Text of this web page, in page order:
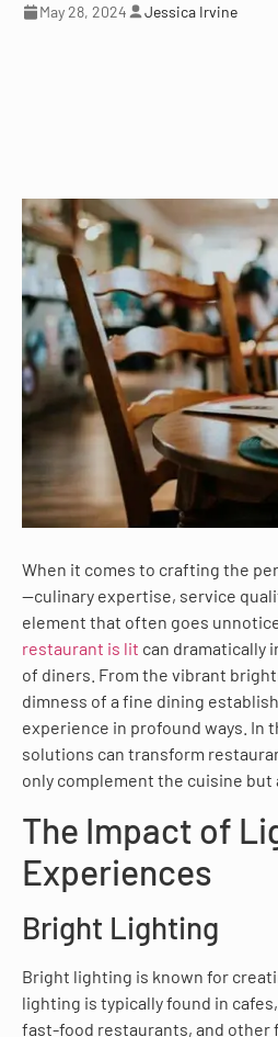
May 28, 2024 Jessica Irvine
When it comes to crafting the
—culinary expertise, service
element that often goes
restaurant is lit can dramatically
of diners. From the vibrant
dimness of a fine dining
experience in profound ways. In
solutions can transform
only complement the cuisine
The Impact of
Experiences
Bright Lighting
Bright lighting is known for
lighting is typically found in
fast-food restaurants, and other